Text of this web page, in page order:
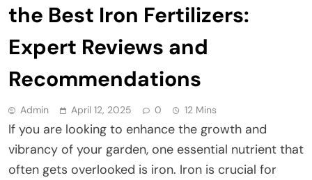
the Best Iron Fertilizers:
Expert Reviews and
Recommendations
Admin April 12, 2025 0 12 Mins
If you are looking to enhance the growth and
vibrancy of your garden, one essential nutrient that
often gets overlooked is iron. Iron is crucial for